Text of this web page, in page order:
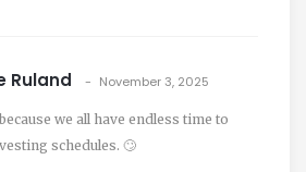
Ruland November 3, 2025
we all have endless time to
schedules. 🙄